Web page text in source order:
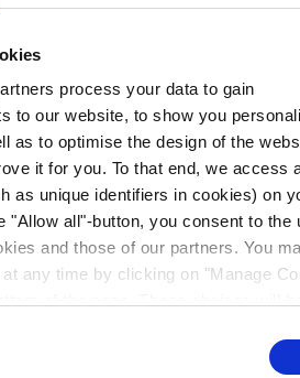
process your data to gain
to our website, to show you
as to optimise the design of the
it for you. To that end, we access
as unique identifiers in cookies) on
"Allow all"-button, you consent to the
and those of our partners. You
any time by clicking on "Manage
see our